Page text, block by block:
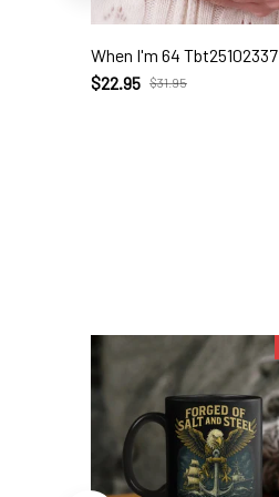
When I'm 64 Tbt25102337
$22.95 $31.95